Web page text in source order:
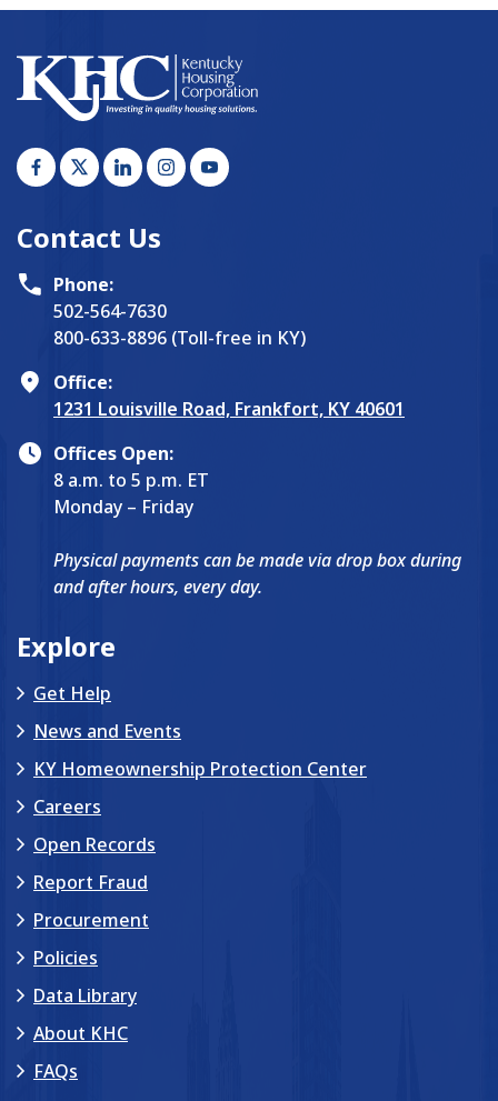
Contact Us
Phone:
502-564-7630
800-633-8896 (Toll-free in KY)
Office:
1231 Louisville Road, Frankfort, KY 40601
Offices Open:
8 a.m. to 5 p.m. ET
Monday – Friday
Physical payments can be made via drop box during
and after hours, every day.
Explore
Get Help
News and Events
KY Homeownership Protection Center
Careers
Open Records
Report Fraud
Procurement
Policies
Data Library
About KHC
FAQs